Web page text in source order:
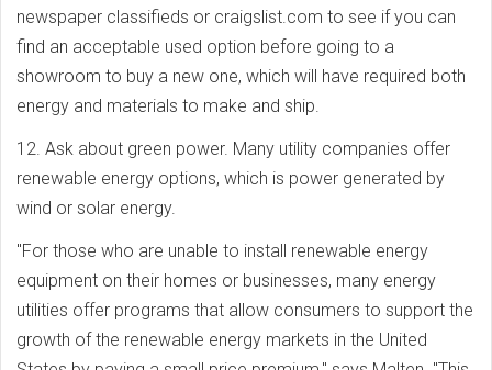
newspaper classifieds or craigslist.com to see if you can
find an acceptable used option before going to a
showroom to buy a new one, which will have required both
energy and materials to make and ship.
12. Ask about green power. Many utility companies offer
renewable energy options, which is power generated by
wind or solar energy.
"For those who are unable to install renewable energy
equipment on their homes or businesses, many energy
utilities offer programs that allow consumers to support the
growth of the renewable energy markets in the United